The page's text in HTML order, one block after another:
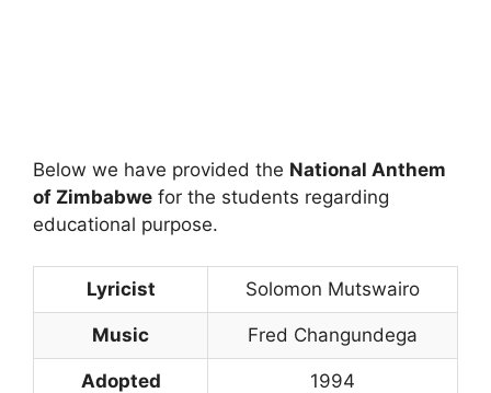
Below we have provided the National Anthem
of Zimbabwe for the students regarding
educational purpose.
Lyricist Solomon Mutswairo
Music Fred Changundega
Adopted 1994